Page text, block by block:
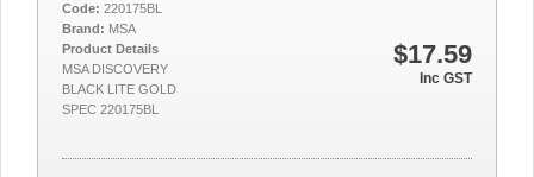
$17.59
Inc GST
Code: 220175BL
Brand: MSA
Product Details
MSA DISCOVERY
BLACK LITE GOLD
SPEC 220175BL